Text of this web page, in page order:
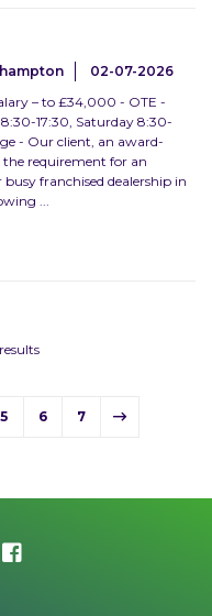
02-07-2026
– to £34,000 - OTE -
17:30, Saturday 8:30-
- Our client, an award-
requirement for an
busy franchised dealership in
...
5 6 7